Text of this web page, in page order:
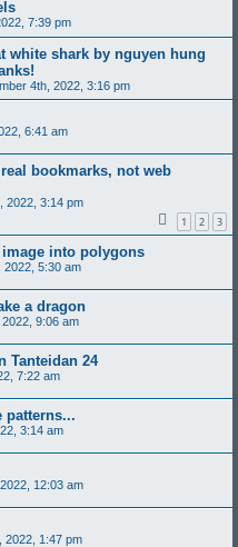
7:39 pm
white shark by nguyen hung
4th, 2022, 3:16 pm
6:41 am
bookmarks, not web
2022, 3:14 pm
1 2 3
image into polygons
2022, 5:30 am
a dragon
9:06 am
Tanteidan 24
7:22 am
patterns...
3:14 am
12:03 am
2022, 1:47 pm